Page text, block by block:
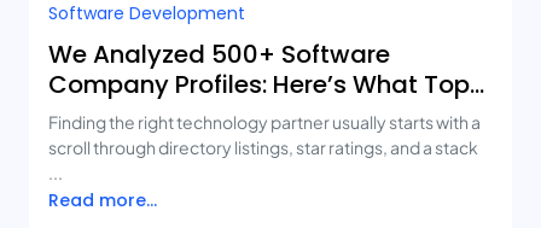
Software Development
We Analyzed 500+ Software
Company Profiles: Here’s What Top-
Rated Agencies Have in Common
Finding the right technology partner usually starts with a
scroll through directory listings, star ratings, and a stack
...
Read more...